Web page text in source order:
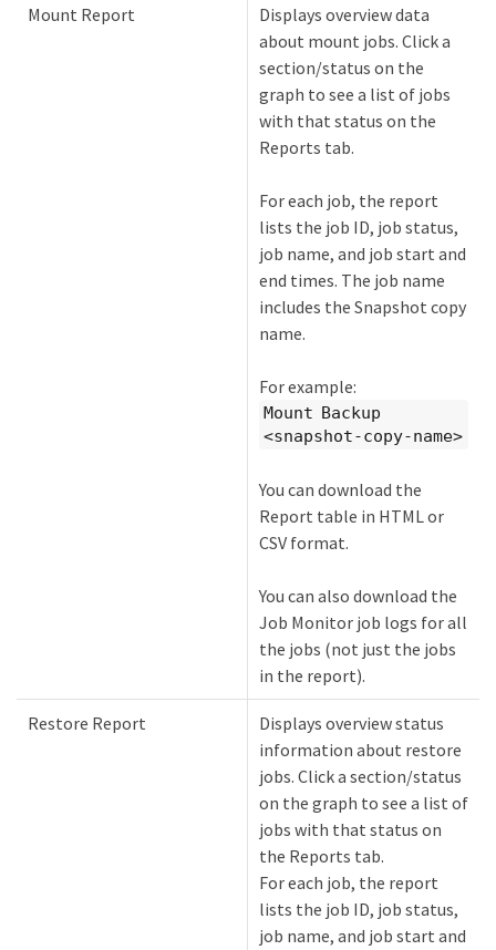
Mount Report
Displays overview data
about mount jobs. Click a
section/status on the
graph to see a list of jobs
with that status on the
Reports tab.
For each job, the report
lists the job ID, job status,
job name, and job start and
end times. The job name
includes the Snapshot copy
name.
For example:
Mount Backup
<snapshot-copy-name>
You can download the
Report table in HTML or
CSV format.
You can also download the
Job Monitor job logs for all
the jobs (not just the jobs
in the report).
Restore Report
Displays overview status
information about restore
jobs. Click a section/status
on the graph to see a list of
jobs with that status on
the Reports tab.
For each job, the report
lists the job ID, job status,
job name, and job start and